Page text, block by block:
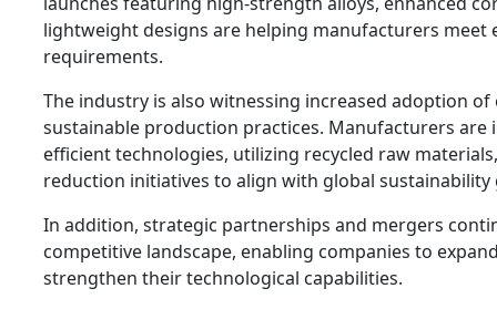
lightweight designs are helping manufacturers meet
requirements.
The industry is also witnessing increased adoption
sustainable production practices. Manufacturers are
efficient technologies, utilizing recycled raw
reduction initiatives to align with global sustainability
In addition, strategic partnerships and mergers
competitive landscape, enabling companies to
strengthen their technological capabilities.